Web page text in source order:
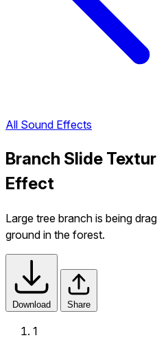
All Sound Effects
Branch Slide
Effect
Large tree branch is being
ground in the forest.
Download Share
1